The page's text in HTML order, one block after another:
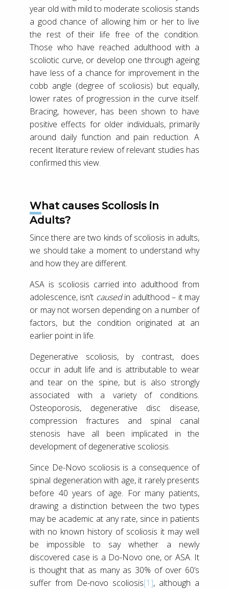
year old with mild to moderate scoliosis stands
a good chance of allowing him or her to live
the rest of their life free of the condition.
Those who have reached adulthood with a
scoliotic curve, or develop one through ageing
have less of a chance for improvement in the
cobb angle (degree of scoliosis) but equally,
lower rates of progression in the curve itself.
Bracing, however, has been shown to have
positive effects for older individuals, primarily
around daily function and pain reduction. A
recent literature review of relevant studies has
confirmed this view.
What causes Scoliosis in
Adults?
Since there are two kinds of scoliosis in adults,
we should take a moment to understand why
and how they are different.
ASA is scoliosis carried into adulthood from
adolescence, isn’t causedin adulthood – it may
or may not worsen depending on a number of
factors, but the condition originated at an
earlier point in life.
Degenerative scoliosis, by contrast, does
occur in adult life and is attributable to wear
and tear on the spine, but is also strongly
associated with a variety of conditions.
Osteoporosis, degenerative disc disease,
compression fractures and spinal canal
stenosis have all been implicated in the
development of degenerative scoliosis.
Since De-Novo scoliosis is a consequence of
spinal degeneration with age, it rarely presents
before 40 years of age. For many patients,
drawing a distinction between the two types
may be academic at any rate, since in patients
with no known history of scoliosis it may well
be impossible to say whether a newly
discovered case is a Do-Novo one, or ASA. It
is thought that as many as 30% of over 60’s
suffer from De-novo scoliosis[1], although a